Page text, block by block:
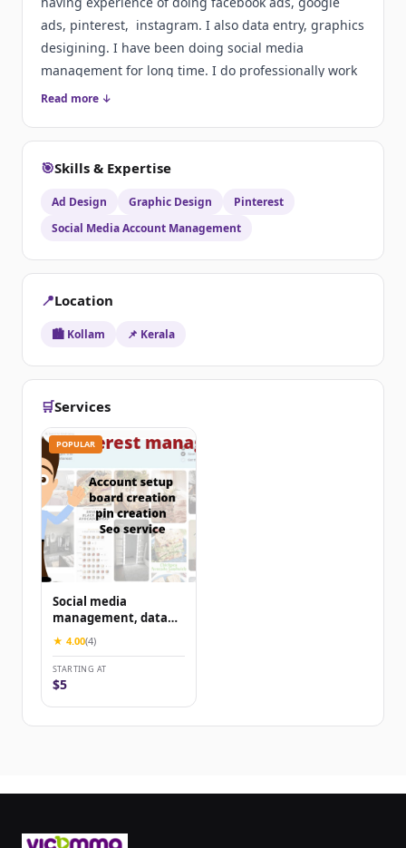
ads, pinterest, instagram. I also data entry, graphics
desigining. I have been doing social media
management for long time. I do professionally work
on time. That's why I am preferred by clients at first
Read more ↓
🎯Skills & Expertise
Ad Design Graphic Design
Pinterest
Social Media Account Management
📍Location
🏙️ Kollam 📌 Kerala
🛒Services
POPULAR
Social media
management, data
entry
★ 4.00(4)
STARTING AT
$5